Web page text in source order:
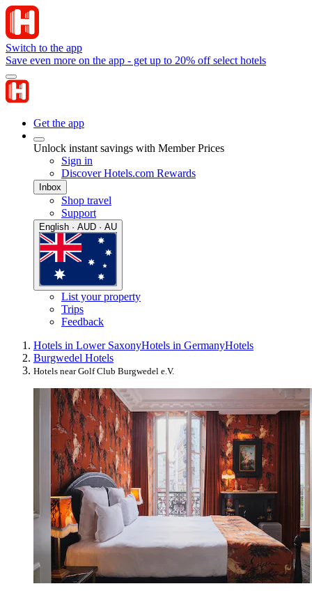
Switch to the app
Save even more on the app - get up to 20% off select hotels
Get the app
Unlock instant savings with Member Prices
Sign in
Discover Hotels.com Rewards
Inbox
Shop travel
Support
English · AUD · AU
List your property
Trips
Feedback
Hotels in Lower SaxonyHotels in GermanyHotels
Burgwedel Hotels
Hotels near Golf Club Burgwedel e.V.